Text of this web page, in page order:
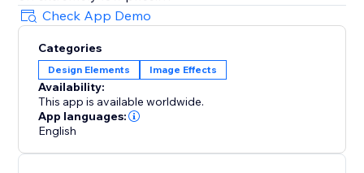
Try Box Filter Pro today and revolutionize the way you
transform your boxes. Experience the power of
visually stunning effects and a hassle-free payment
model.
Check App Demo
Categories
Design Elements Image Effects
Availability:
This app is available worldwide.
App languages:
English